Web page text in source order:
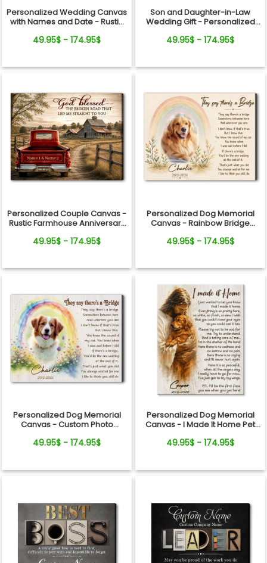
Personalized Wedding Canvas
with Names and Date - Rustic
49.95$ - 174.95$
Son and Daughter-in-Law
Wedding Gift - Personalized
49.95$ - 174.95$
Personalized Couple Canvas -
Rustic Farmhouse Anniversary
49.95$ - 174.95$
Personalized Dog Memorial
Canvas - Rainbow Bridge
49.95$ - 174.95$
Personalized Dog Memorial
Canvas - Custom Photo
49.95$ - 174.95$
Personalized Dog Memorial
Canvas - I Made It Home Pet
49.95$ - 174.95$